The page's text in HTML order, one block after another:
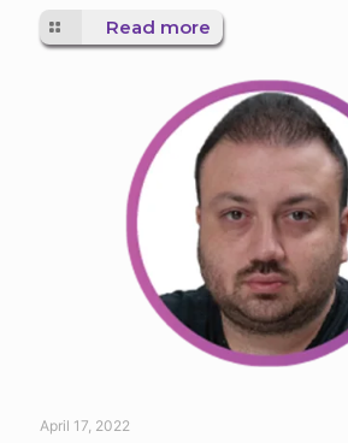
Read more
April 17, 2022